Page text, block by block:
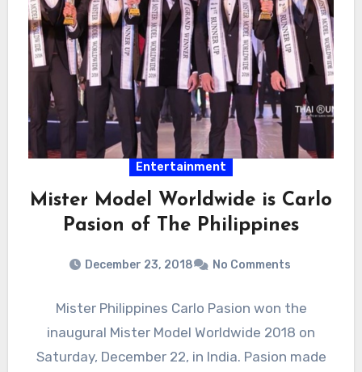
Entertainment
Mister Model Worldwide is Carlo
Pasion of The Philippines
December 23, 2018 No Comments
Mister Philippines Carlo Pasion won the
inaugural Mister Model Worldwide 2018 on
Saturday, December 22, in India. Pasion made